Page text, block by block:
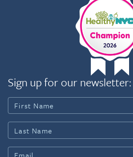
Sign up for our newsletter: